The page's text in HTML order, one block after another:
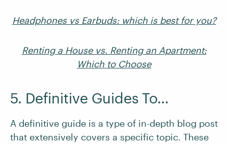
Headphones vs Earbuds: which is best for you?
Renting a House vs. Renting an Apartment:
Which to Choose
5. Definitive Guides To…
A definitive guide is a type of in-depth blog post
that extensively covers a specific topic. These